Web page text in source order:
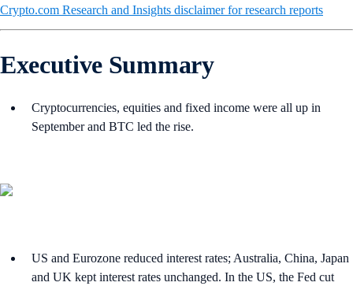
Crypto.com Research and Insights disclaimer for research reports
Executive Summary
Cryptocurrencies, equities and fixed income were all up in
September and BTC led the rise.
US and Eurozone reduced interest rates; Australia, China, Japan
and UK kept interest rates unchanged. In the US, the Fed cut